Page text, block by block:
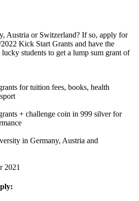
Austria or Switzerland? If so, apply for
Kick Start Grants and have the
students to get a lump sum grant of
for tuition fees, books, health
+ challenge coin in 999 silver for
in Germany, Austria and
2021